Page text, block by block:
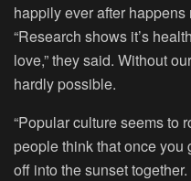
happily ever after happens
“Research shows it’s
love,” they said. Without
hardly possible.
“Popular culture seems to
people think that once you
off into the sunset